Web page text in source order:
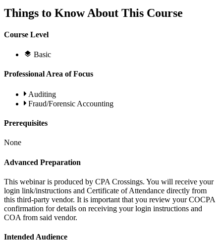
Things to Know About This Course
Course Level
Basic
Professional Area of Focus
Auditing
Fraud/Forensic Accounting
Prerequisites
None
Advanced Preparation
This webinar is produced by CPA Crossings. You will receive your
login link/instructions and Certificate of Attendance directly from
this third-party vendor. It is important that you review your COCPA
confirmation for details on receiving your login instructions and
COA from said vendor.
Intended Audience